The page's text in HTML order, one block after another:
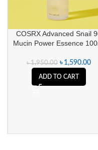
COSRX Advanced Snail
Mucin Power Essence
৳1,950.00 ৳ 1,590.00
ADD TO CART